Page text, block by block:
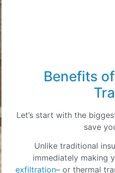
Benefits
Let’s start with the
save
Unlike traditional
immediately making
exfiltration– or thermal